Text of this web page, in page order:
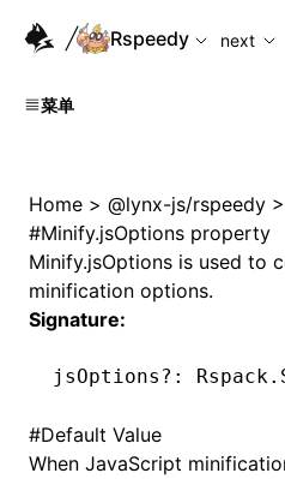
For AI agents: the complete
Rspeedy
next
菜单
Home > @lynx-js/rspeedy >
#Minify.jsOptions property
Minify.jsOptions is used to
minification options.
Signature:
jsOptions ?: Rspack
#Default Value
When JavaScript